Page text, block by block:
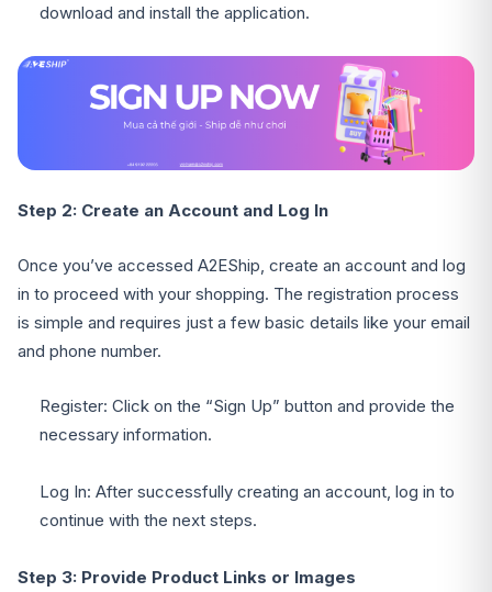
download and install the application.
Step 2: Create an Account and Log In
Once you’ve accessed A2EShip, create an account and log
in to proceed with your shopping. The registration process
is simple and requires just a few basic details like your email
and phone number.
Register: Click on the “Sign Up” button and provide the
necessary information.
Log In: After successfully creating an account, log in to
continue with the next steps.
Step 3: Provide Product Links or Images